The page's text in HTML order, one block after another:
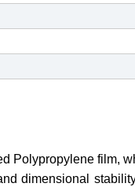
Polypropylene film,
dimensional